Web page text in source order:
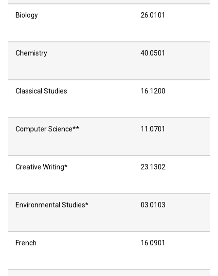
Biology 26.0101
Chemistry 40.0501
Classical Studies 16.1200
Computer Science** 11.0701
Creative Writing* 23.1302
Environmental Studies* 03.0103
French 16.0901